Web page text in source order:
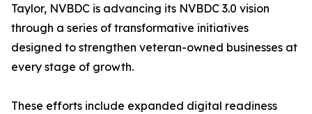
Taylor, NVBDC is advancing its NVBDC 3.0 vision
through a series of transformative initiatives
designed to strengthen veteran-owned businesses at
every stage of growth.
These efforts include expanded digital readiness